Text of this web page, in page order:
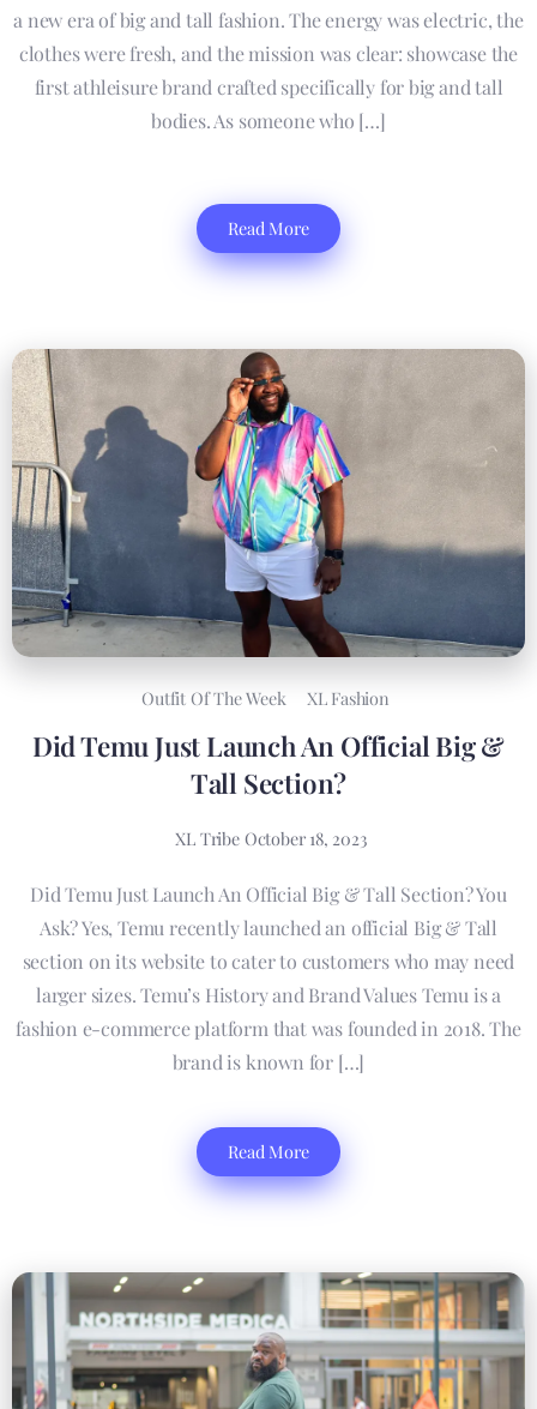
a new era of big and tall fashion. The energy was electric, the
clothes were fresh, and the mission was clear: showcase the
first athleisure brand crafted specifically for big and tall
bodies. As someone who […]
Read More
Outfit Of The Week XL Fashion
Did Temu Just Launch An Official Big &
Tall Section?
XL Tribe October 18, 2023
Did Temu Just Launch An Official Big & Tall Section? You
Ask? Yes, Temu recently launched an official Big & Tall
section on its website to cater to customers who may need
larger sizes. Temu’s History and Brand Values Temu is a
fashion e-commerce platform that was founded in 2018. The
brand is known for […]
Read More